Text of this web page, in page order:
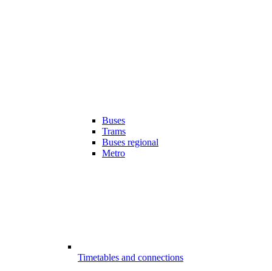
Buses
Trams
Buses regional
Metro
Timetables and connections